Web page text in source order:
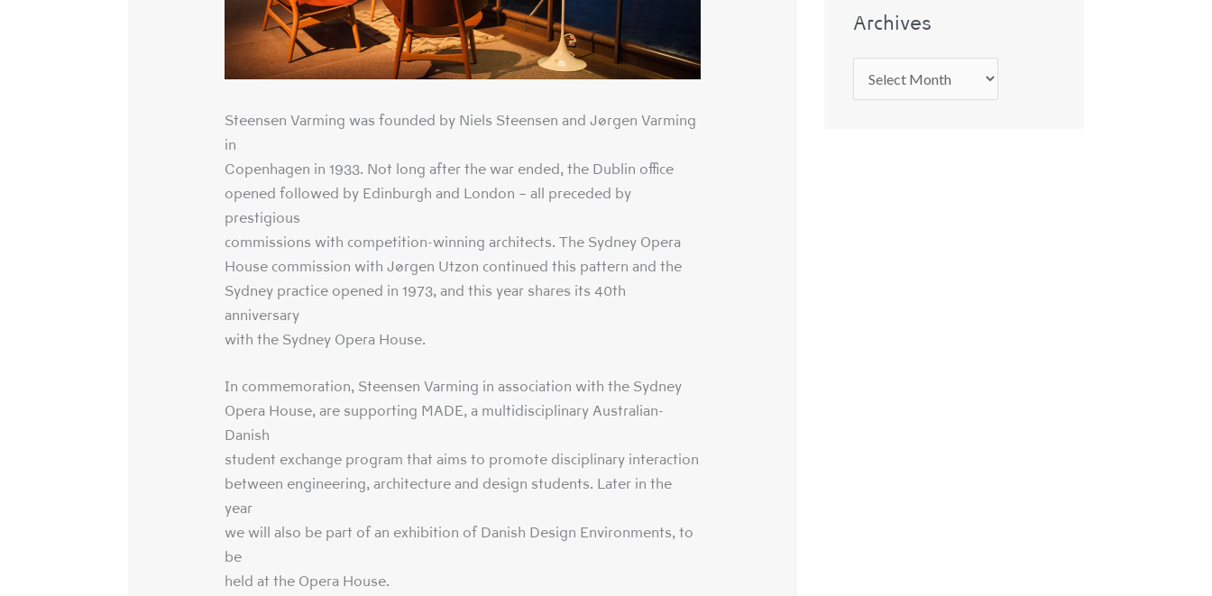
Steensen Varming was founded by Niels Steensen and Jørgen Varming
in
Copenhagen in 1933. Not long after the war ended, the Dublin office
opened followed by Edinburgh and London – all preceded by
prestigious
commissions with competition-winning architects. The Sydney Opera
House commission with Jørgen Utzon continued this pattern and the
Sydney practice opened in 1973, and this year shares its 40th
anniversary
with the Sydney Opera House.
In commemoration, Steensen Varming in association with the Sydney
Opera House, are supporting MADE, a multidisciplinary Australian-
Danish
student exchange program that aims to promote disciplinary interaction
between engineering, architecture and design students. Later in the
year
we will also be part of an exhibition of Danish Design Environments, to
be
held at the Opera House.
Archives